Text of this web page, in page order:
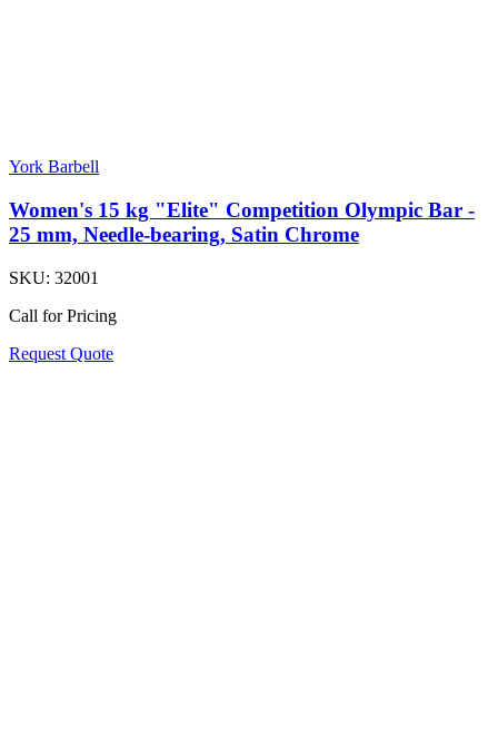
York Barbell
Women's 15 kg "Elite" Competition Olympic Bar -
25 mm, Needle-bearing, Satin Chrome
SKU: 32001
Call for Pricing
Request Quote